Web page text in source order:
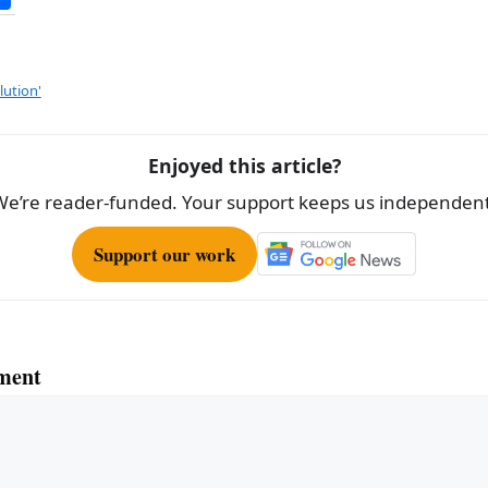
h
e
Enjoyed this article?
reader-funded. Your support keeps us
Support our work